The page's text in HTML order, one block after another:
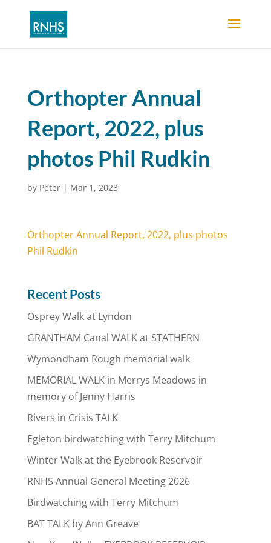
Orthopter Annual
Report, 2022, plus
photos Phil Rudkin
by Peter| Mar 1, 2023
Orthopter Annual Report, 2022, plus photos
Phil Rudkin
Recent Posts
Osprey Walk at Lyndon
GRANTHAM Canal WALK at STATHERN
Wymondham Rough memorial walk
MEMORIAL WALK in Merrys Meadows in
memory of Jenny Harris
Rivers in Crisis TALK
Egleton birdwatching with Terry Mitchum
Winter Walk at the Eyebrook Reservoir
RNHS Annual General Meeting 2026
Birdwatching with Terry Mitchum
BAT TALK by Ann Greave